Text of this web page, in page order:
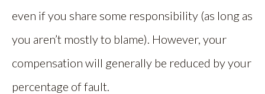
even if you share some responsibility (as long as
you aren’t mostly to blame). However, your
compensation will generally be reduced by your
percentage of fault.